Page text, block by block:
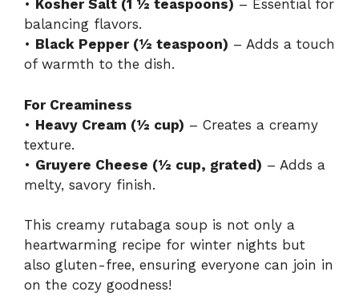
• Kosher Salt (1 ½ teaspoons) – Essential for
balancing flavors.
• Black Pepper (½ teaspoon) – Adds a touch
of warmth to the dish.
For Creaminess
• Heavy Cream (½ cup) – Creates a creamy
texture.
• Gruyere Cheese (½ cup, grated) – Adds a
melty, savory finish.
This creamy rutabaga soup is not only a
heartwarming recipe for winter nights but
also gluten-free, ensuring everyone can join in
on the cozy goodness!